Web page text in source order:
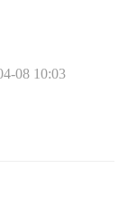
08 10:03